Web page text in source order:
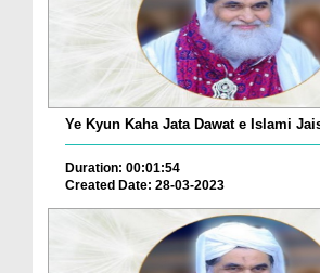
Ye Kyun Kaha Jata Dawat e Islami
Duration: 00:01:54
Created Date: 28-03-2023